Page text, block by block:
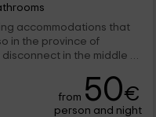
accommodations that
in the province of
in the middle of
from 50€
person and night